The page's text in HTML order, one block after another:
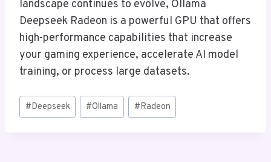
landscape continues to evolve, Ollama
Deepseek Radeon is a powerful GPU that offers
high-performance capabilities that increase
your gaming experience, accelerate AI model
training, or process large datasets.
Post
Tags:
#Deepseek #Ollama #Radeon